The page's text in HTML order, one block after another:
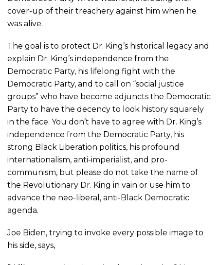
cover-up of their treachery against him when he
was alive.
The goal is to protect Dr. King’s historical legacy and
explain Dr. King’s independence from the
Democratic Party, his lifelong fight with the
Democratic Party, and to call on “social justice
groups” who have become adjuncts the Democratic
Party to have the decency to look history squarely
in the face. You don’t have to agree with Dr. King’s
independence from the Democratic Party, his
strong Black Liberation politics, his profound
internationalism, anti-imperialist, and pro-
communism, but please do not take the name of
the Revolutionary Dr. King in vain or use him to
advance the neo-liberal, anti-Black Democratic
agenda.
Joe Biden, trying to invoke every possible image to
his side, says,